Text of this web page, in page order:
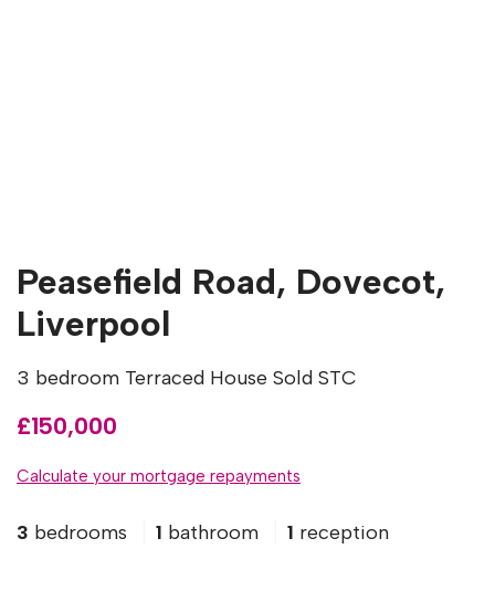
Peasefield Road, Dovecot,
Liverpool
3 bedroom Terraced House Sold STC
£150,000
Calculate your mortgage repayments
3 bedrooms 1 bathroom 1 reception